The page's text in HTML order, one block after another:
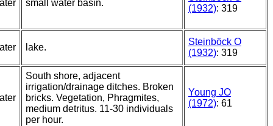
small water basin.
(1932): 319
lake.
Steinböck O
(1932): 319
South shore, adjacent
irrigation/drainage ditches. Broken
bricks. Vegetation, Phragmites,
medium detritus. 11-30 individuals
per hour.
Young JO
(1972): 61